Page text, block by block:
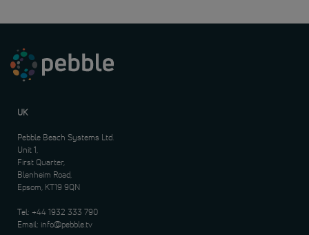
UK
Pebble Beach Systems Ltd.
Unit 1,
First Quarter,
Blenheim Road,
Epsom, KT19 9QN
Tel: +44 1932 333 790
Email: info@pebble.tv